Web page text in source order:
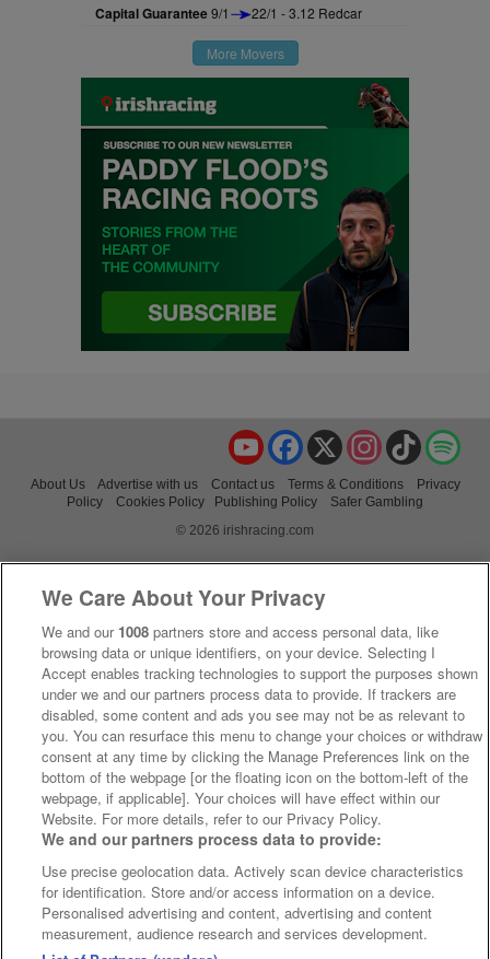
Capital Guarantee9/1 22/1 - 3.12 Redcar
More Movers
TikTok
Instagram
X
Facebook
YouTube
About Us Advertise with us Contact us Terms & Conditions
Privacy
Policy
Cookies Policy Publishing Policy
Safer Gambling
© 2026 irishracing.com
We Care About Your Privacy
We and our 1008 partners store and access personal data, like
browsing data or unique identifiers, on your device. Selecting I
Accept enables tracking technologies to support the purposes shown
under we and our partners process data to provide. If trackers are
disabled, some content and ads you see may not be as relevant to
you. You can resurface this menu to change your choices or withdraw
consent at any time by clicking the Manage Preferences link on the
bottom of the webpage [or the floating icon on the bottom-left of the
webpage, if applicable]. Your choices will have effect within our
Website. For more details, refer to our Privacy Policy.
We and our partners process data to provide:
Use precise geolocation data. Actively scan device characteristics
for identification. Store and/or access information on a device.
Personalised advertising and content, advertising and content
measurement, audience research and services development.